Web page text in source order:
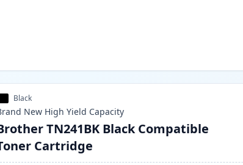
Black
New High Yield Capacity
TN241BK Black Compatible
Cartridge